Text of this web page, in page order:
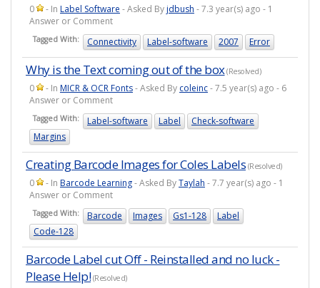
0 - In Label Software - Asked Byjdbush - 7.3 year(s) ago - 1
Answer or Comment
Tagged With: Connectivity Label-software 2007 Error
Why is the Text coming out of the box(Resolved)
0 - In MICR & OCR Fonts- Asked By coleinc- 7.5 year(s) ago - 6
Answer or Comment
Tagged With: Label-software Label
Check-software
Margins
Creating Barcode Images for Coles Labels (Resolved)
0 - In Barcode Learning- Asked ByTaylah - 7.7 year(s) ago - 1
Answer or Comment
Tagged With: Barcode Images Gs1-128
Label
Code-128
Barcode Label cut Off - Reinstalled and no luck -
Please Help!(Resolved)